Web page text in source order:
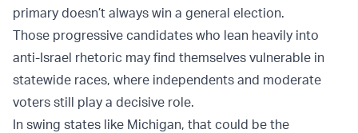
primary doesn’t always win a general election.
Those progressive candidates who lean heavily into
anti-Israel rhetoric may find themselves vulnerable in
statewide races, where independents and moderate
voters still play a decisive role.
In swing states like Michigan, that could be the